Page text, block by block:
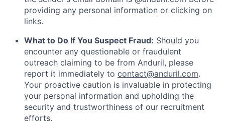
providing any personal information or clicking on
links.
What to Do If You Suspect Fraud: Should you
encounter any questionable or fraudulent
outreach claiming to be from Anduril, please
report it immediately to contact@anduril.com.
Your proactive caution is invaluable in protecting
your personal information and upholding the
security and trustworthiness of our recruitment
efforts.